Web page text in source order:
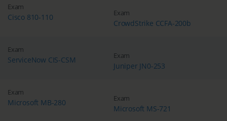
Exam
Cisco 810-110 Exam
CrowdStrike CCFA-200b
Exam
ServiceNow CIS-CSM Exam
Juniper JN0-253
Exam
Microsoft MB-280 Exam
Microsoft MS-721